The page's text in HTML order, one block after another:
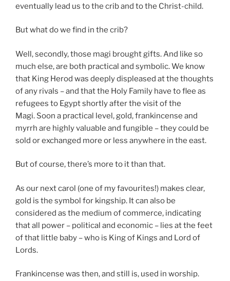
eventually lead us to the crib and to the Christ-child.
But what do we find in the crib?
Well, secondly, those magi brought gifts. And like so
much else, are both practical and symbolic. We know
that King Herod was deeply displeased at the thoughts
of any rivals – and that the Holy Family have to flee as
refugees to Egypt shortly after the visit of the
Magi. Soon a practical level, gold, frankincense and
myrrh are highly valuable and fungible – they could be
sold or exchanged more or less anywhere in the east.
But of course, there’s more to it than that.
As our next carol (one of my favourites!) makes clear,
gold is the symbol for kingship. It can also be
considered as the medium of commerce, indicating
that all power – political and economic – lies at the feet
of that little baby – who is King of Kings and Lord of
Lords.
Frankincense was then, and still is, used in worship.